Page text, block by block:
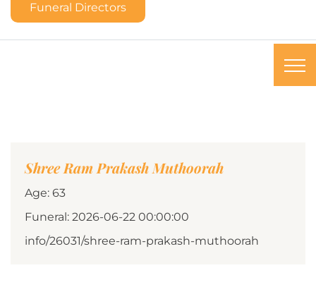
Funeral Directors
Shree Ram Prakash Muthoorah
Age: 63
Funeral: 2026-06-22 00:00:00
info/26031/shree-ram-prakash-muthoorah